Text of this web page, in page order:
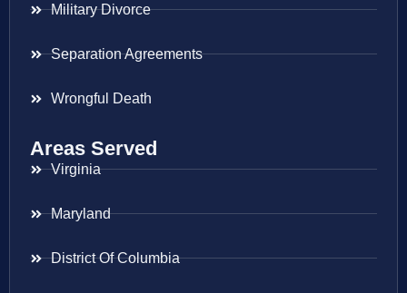
Military Divorce
Separation Agreements
Wrongful Death
Areas Served
Virginia
Maryland
District Of Columbia